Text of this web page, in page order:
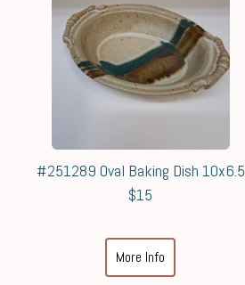
#251289 Oval Baking Dish 10x6.5
$15
More Info